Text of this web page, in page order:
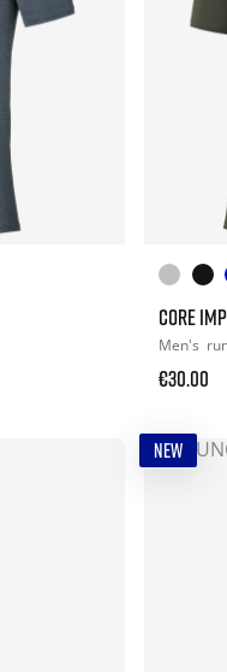
CORE
Men's
€30.00
NEW